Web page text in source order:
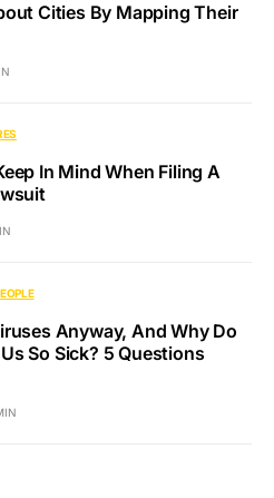
Cities By Mapping Their
In Mind When Filing A
Anyway, And Why Do
So Sick? 5 Questions